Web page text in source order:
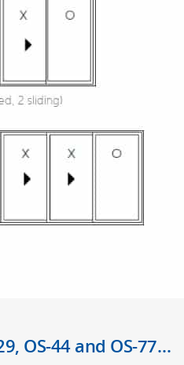
OS-44 and OS-77…